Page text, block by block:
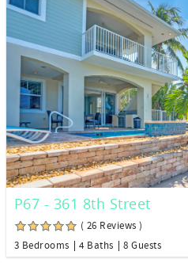
P67 - 361 8th Street
( 26 Reviews )
3 Bedrooms
4 Baths 8 Guests